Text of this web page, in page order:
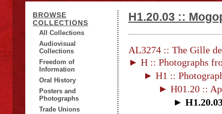
BROWSE
COLLECTIONS
All Collections
Audiovisual
Collections
Freedom of
Information
Oral History
Posters and
Photographs
Trade Unions
H1.20.03 ::
AL3274 :: The Gille
► H :: Photographs
► H1 ::
► H01.20 ::
►